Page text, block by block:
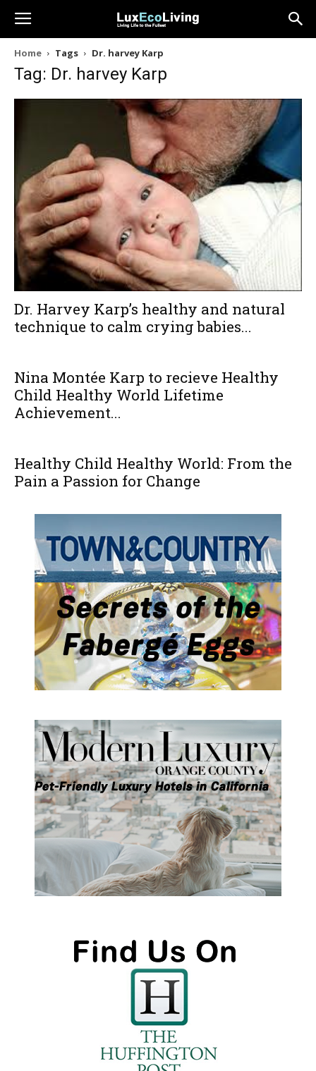
Home Tags Dr. harvey Karp
Tag: Dr. harvey Karp
Dr. Harvey Karp’s healthy and natural
technique to calm crying babies...
Nina Montée Karp to recieve Healthy
Child Healthy World Lifetime
Achievement...
Healthy Child Healthy World: From the
Pain a Passion for Change